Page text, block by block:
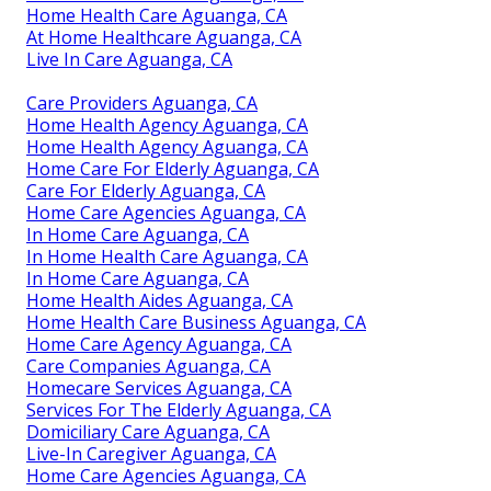
Home Health Care Aguanga, CA
At Home Healthcare Aguanga, CA
Live In Care Aguanga, CA
Care Providers Aguanga, CA
Home Health Agency Aguanga, CA
Home Health Agency Aguanga, CA
Home Care For Elderly Aguanga, CA
Care For Elderly Aguanga, CA
Home Care Agencies Aguanga, CA
In Home Care Aguanga, CA
In Home Health Care Aguanga, CA
In Home Care Aguanga, CA
Home Health Aides Aguanga, CA
Home Health Care Business Aguanga, CA
Home Care Agency Aguanga, CA
Care Companies Aguanga, CA
Homecare Services Aguanga, CA
Services For The Elderly Aguanga, CA
Domiciliary Care Aguanga, CA
Live-In Caregiver Aguanga, CA
Home Care Agencies Aguanga, CA